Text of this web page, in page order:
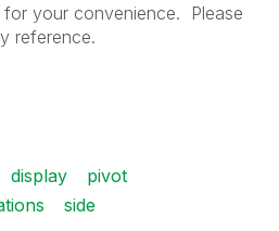
your convenience. Please
reference.
display
pivot
side